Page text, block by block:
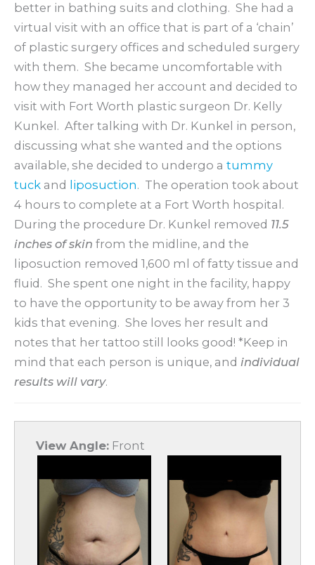
better in bathing suits and clothing. She had a
virtual visit with an office that is part of a ‘chain’
of plastic surgery offices and scheduled surgery
with them. She became uncomfortable with
how they managed her account and decided to
visit with Fort Worth plastic surgeon Dr. Kelly
Kunkel. After talking with Dr. Kunkel in person,
discussing what she wanted and the options
available, she decided to undergo a tummy
tuck and liposuction. The operation took about
4 hours to complete at a Fort Worth hospital.
During the procedure Dr. Kunkel removed 11.5
inches of skin from the midline, and the
liposuction removed 1,600 ml of fatty tissue and
fluid. She spent one night in the facility, happy
to have the opportunity to be away from her 3
kids that evening. She loves her result and
notes that her tattoo still looks good! *Keep in
mind that each person is unique, and individual
results will vary.
View Angle: Front